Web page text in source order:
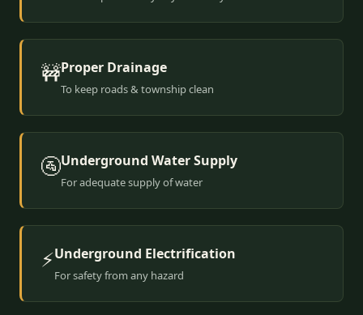
🚧Proper Drainage
To keep roads & township clean
🚰Underground Water Supply
For adequate supply of water
⚡Underground Electrification
For safety from any hazard